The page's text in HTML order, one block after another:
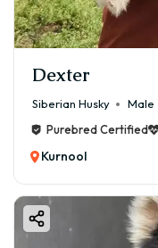
Dexter
Siberian Husky Male
Purebred Certified
Kurnool